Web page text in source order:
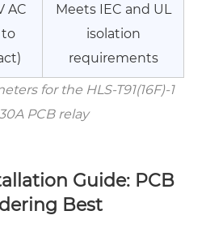
for the HLS-T91(16F)-1
PCB relay
AC
to
Meets IEC and UL
isolation
requirements
Guide: PCB
Best